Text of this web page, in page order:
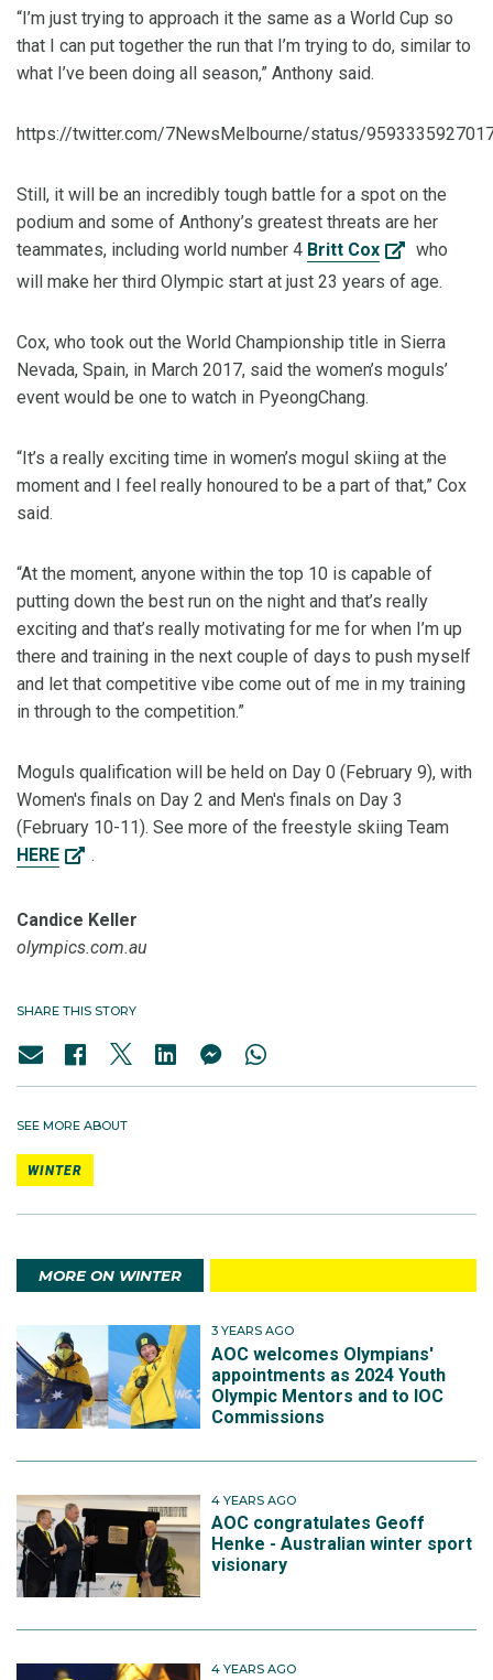
“I’m just trying to approach it the same as a World Cup so
that I can put together the run that I’m trying to do, similar to
what I’ve been doing all season,” Anthony said.
https://twitter.com/7NewsMelbourne/status/
Still, it will be an incredibly tough battle for a spot on the
podium and some of Anthony’s greatest threats are her
teammates, including world number 4 Britt Cox
who
will make her third Olympic start at just 23 years of age.
Cox, who took out the World Championship title in Sierra
Nevada, Spain, in March 2017, said the women’s moguls’
event would be one to watch in PyeongChang.
“It’s a really exciting time in women’s mogul skiing at the
moment and I feel really honoured to be a part of that,” Cox
said.
“At the moment, anyone within the top 10 is capable of
putting down the best run on the night and that’s really
exciting and that’s really motivating for me for when I’m up
there and training in the next couple of days to push myself
and let that competitive vibe come out of me in my training
in through to the competition.”
Moguls qualification will be held on Day 0 (February 9), with
Women's finals on Day 2 and Men's finals on Day 3
(February 10-11). See more of the freestyle skiing Team
HERE
.
Candice Keller
olympics.com.au
SHARE THIS STORY
SEE MORE ABOUT
WINTER
MORE ON WINTER
3 YEARS AGO
AOC welcomes Olympians'
appointments as 2024 Youth
Olympic Mentors and to IOC
Commissions
4 YEARS AGO
AOC congratulates Geoff
Henke - Australian winter sport
visionary
4 YEARS AGO